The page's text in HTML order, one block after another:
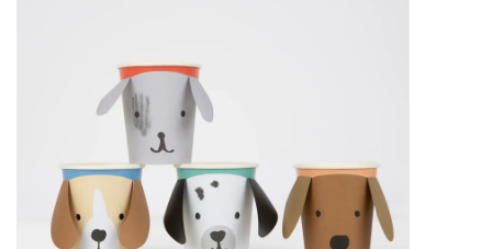
Accessories
SF & Cali Gifts
Summer Essentials